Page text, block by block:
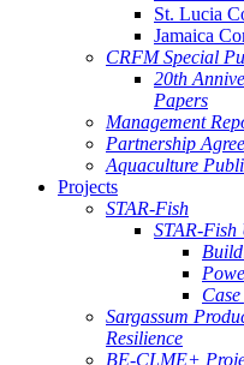
St. Lucia
Jamaica
CRFM Special
20th
Papers
Management
Partnership
Aquaculture
Projects
STAR-Fish
STAR-Fish
Sargassum
Resilience
BE-CLME+